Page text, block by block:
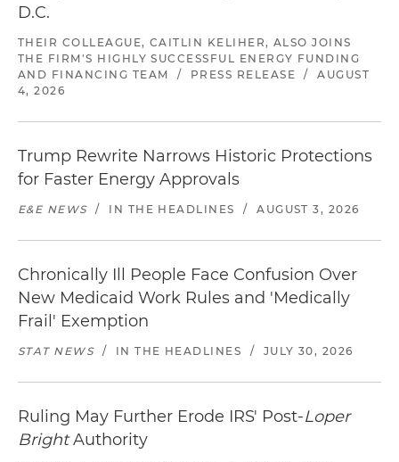
D.C.
THEIR COLLEAGUE, CAITLIN KELIHER, ALSO JOINS
THE FIRM'S HIGHLY SUCCESSFUL ENERGY FUNDING
AND FINANCING TEAM
/ PRESS RELEASE /
AUGUST
4, 2026
Trump Rewrite Narrows Historic Protections
for Faster Energy Approvals
E&E NEWS / IN THE HEADLINES / AUGUST 3, 2026
Chronically Ill People Face Confusion Over
New Medicaid Work Rules and 'Medically
Frail' Exemption
STAT NEWS / IN THE HEADLINES / JULY 30, 2026
Ruling May Further Erode IRS' Post-Loper
BrightAuthority